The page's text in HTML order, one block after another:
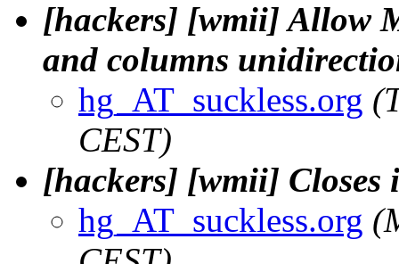
[hackers] [wmii] Allow
and columns
hg_AT_suckless.org
CEST)
[hackers] [wmii] Closes
hg_AT_suckless.org